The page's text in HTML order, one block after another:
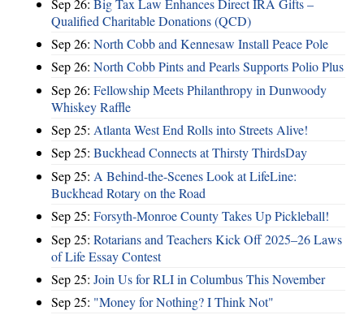
Qualified Charitable Donations (QCD)
Sep 26: North Cobb and Kennesaw Install Peace Pole
Sep 26: North Cobb Pints and Pearls Supports Polio Plus
Sep 26: Fellowship Meets Philanthropy in Dunwoody
Whiskey Raffle
Sep 25: Atlanta West End Rolls into Streets Alive!
Sep 25: Buckhead Connects at Thirsty ThirdsDay
Sep 25: A Behind-the-Scenes Look at LifeLine:
Buckhead Rotary on the Road
Sep 25: Forsyth-Monroe County Takes Up Pickleball!
Sep 25: Rotarians and Teachers Kick Off 2025–26 Laws
of Life Essay Contest
Sep 25: Join Us for RLI in Columbus This November
Sep 25: "Money for Nothing? I Think Not"